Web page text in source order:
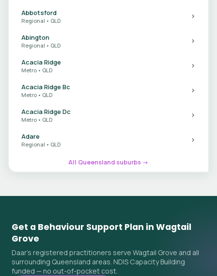
Abbotsford
Regional • QLD
Abington
Regional • QLD
Acacia Ridge
Metro • QLD
Acacia Ridge Bc
Metro • QLD
Acacia Ridge Dc
Metro • QLD
Adare
Regional • QLD
All Queensland suburbs →
Get a Behaviour Support Plan in Wagtail
Grove
Daar's registered practitioners serve Wagtail Grove and all
surrounding Queensland areas. NDIS Capacity Building
funded — no out-of-pocket cost.